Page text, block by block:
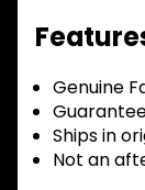
Genuine
Ships in
Not an